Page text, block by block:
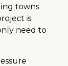
towns
is
need to